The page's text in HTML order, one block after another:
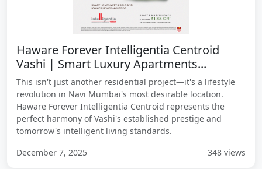
Haware Forever Intelligentia Centroid
Vashi | Smart Luxury Apartments...
This isn't just another residential project—it's a lifestyle
revolution in Navi Mumbai's most desirable location.
Haware Forever Intelligentia Centroid represents the
perfect harmony of Vashi's established prestige and
tomorrow's intelligent living standards.
December 7, 2025
348 views